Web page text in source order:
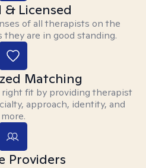
Licensed
of all therapists on the
they are in good standing.
Matching
fit by providing therapist
approach, identity, and
more.
Providers